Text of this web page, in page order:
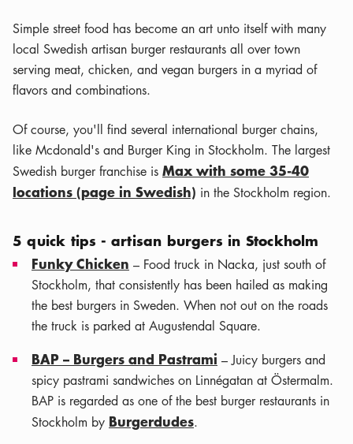
Simple street food has become an art unto itself with many
local Swedish artisan burger restaurants all over town
serving meat, chicken, and vegan burgers in a myriad of
flavors and combinations.
Of course, you'll find several international burger chains,
like Mcdonald's and Burger King in Stockholm. The largest
Swedish burger franchise is Max with some 35-40
locations (page in Swedish) in the Stockholm region.
5 quick tips - artisan burgers in Stockholm
Funky Chicken – Food truck in Nacka, just south of
Stockholm, that consistently has been hailed as making
the best burgers in Sweden. When not out on the roads
the truck is parked at Augustendal Square.
BAP – Burgers and Pastrami – Juicy burgers and
spicy pastrami sandwiches on Linnégatan at Östermalm.
BAP is regarded as one of the best burger restaurants in
Stockholm by Burgerdudes.